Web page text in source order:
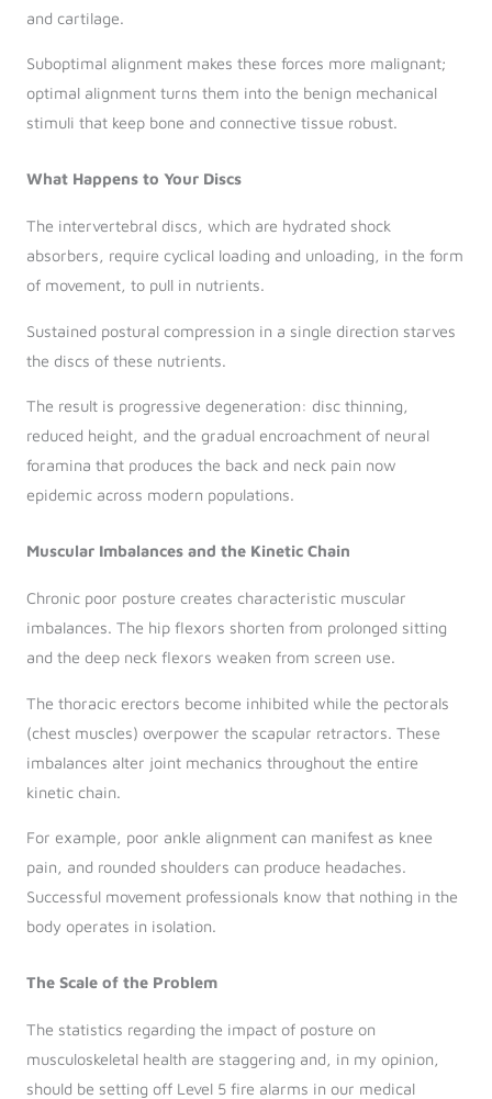
and cartilage.
Suboptimal alignment makes these forces more malignant;
optimal alignment turns them into the benign mechanical
stimuli that keep bone and connective tissue robust.
What Happens to Your Discs
The intervertebral discs, which are hydrated shock
absorbers, require cyclical loading and unloading, in the form
of movement, to pull in nutrients.
Sustained postural compression in a single direction starves
the discs of these nutrients.
The result is progressive degeneration: disc thinning,
reduced height, and the gradual encroachment of neural
foramina that produces the back and neck pain now
epidemic across modern populations.
Muscular Imbalances and the Kinetic Chain
Chronic poor posture creates characteristic muscular
imbalances. The hip flexors shorten from prolonged sitting
and the deep neck flexors weaken from screen use.
The thoracic erectors become inhibited while the pectorals
(chest muscles) overpower the scapular retractors. These
imbalances alter joint mechanics throughout the entire
kinetic chain.
For example, poor ankle alignment can manifest as knee
pain, and rounded shoulders can produce headaches.
Successful movement professionals know that nothing in the
body operates in isolation.
The Scale of the Problem
The statistics regarding the impact of posture on
musculoskeletal health are staggering and, in my opinion,
should be setting off Level 5 fire alarms in our medical